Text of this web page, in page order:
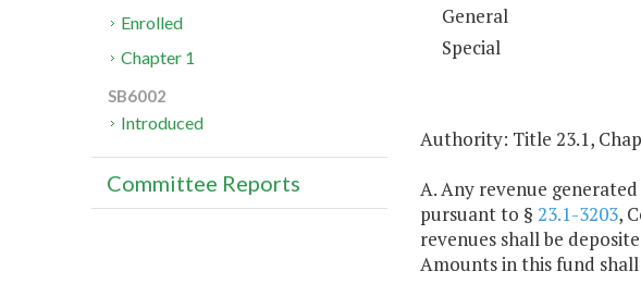
General
Special
Authority: Title 23.1,
A. Any revenue
pursuant to § 23.1-3203,
revenues shall be
Amounts in this fund
Enrolled
Chapter 1
SB6002
Introduced
Committee Reports